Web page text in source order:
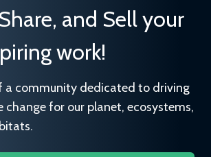
and Sell your
work!
a community dedicated to driving
change for our planet, ecosystems,